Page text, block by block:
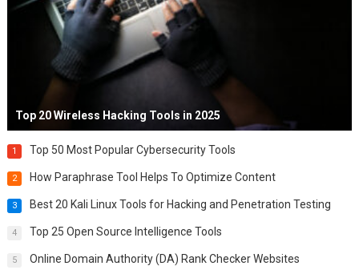
Top 20 Wireless Hacking Tools in 2025
1 Top 50 Most Popular Cybersecurity Tools
2 How Paraphrase Tool Helps To Optimize Content
3 Best 20 Kali Linux Tools for Hacking and Penetration Testing
4 Top 25 Open Source Intelligence Tools
5 Online Domain Authority (DA) Rank Checker Websites